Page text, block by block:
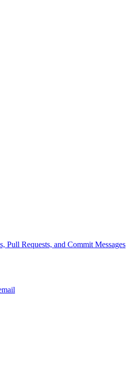
Pull Requests, and Commit Messages